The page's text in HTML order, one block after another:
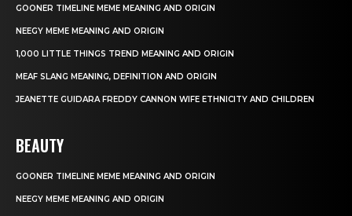
GOONER TIMELINE MEME MEANING AND ORIGIN
NEEGY MEME MEANING AND ORIGIN
1,000 LITTLE THINGS TREND MEANING AND ORIGIN
MEAF SLANG MEANING, DEFINITION AND ORIGIN
JEANETTE GUIDARA FREDDY CANNON WIFE ETHNICITY AND CHILDREN
BEAUTY
GOONER TIMELINE MEME MEANING AND ORIGIN
NEEGY MEME MEANING AND ORIGIN